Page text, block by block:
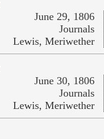
June 29, 1806
Journals
Lewis, Meriwether
June 30, 1806
Journals
Lewis, Meriwether